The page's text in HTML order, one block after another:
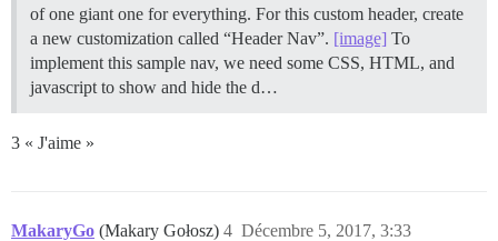
of one giant one for everything. For this custom header, create
a new customization called “Header Nav”. [image] To
implement this sample nav, we need some CSS, HTML, and
javascript to show and hide the d…
3 « J'aime »
MakaryGo (Makary Gołosz) Décembre 5, 2017, 3:33
4